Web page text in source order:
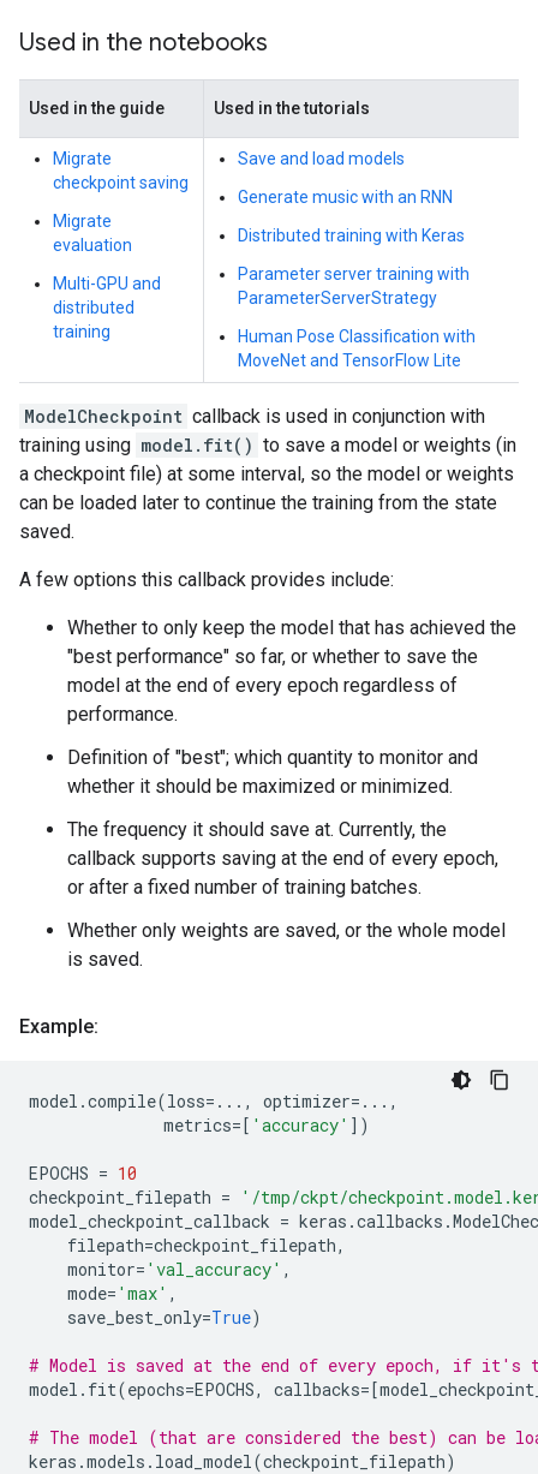
Used in the notebooks
Used in the guide Used in the tutorials
Migrate
checkpoint saving
Migrate
evaluation
Multi-GPU and
distributed
training
Save and load models
Generate music with an RNN
Distributed training with Keras
Parameter server training with
ParameterServerStrategy
Human Pose Classification with
MoveNet and TensorFlow Lite
ModelCheckpoint callback is used in conjunction with
training using model.fit() to save a model or weights (in
a checkpoint file) at some interval, so the model or weights
can be loaded later to continue the training from the state
saved.
A few options this callback provides include:
Whether to only keep the model that has achieved the
"best performance" so far, or whether to save the
model at the end of every epoch regardless of
performance.
Definition of "best"; which quantity to monitor and
whether it should be maximized or minimized.
The frequency it should save at. Currently, the
callback supports saving at the end of every epoch,
or after a fixed number of training batches.
Whether only weights are saved, or the whole model
is saved.
Example:
model .compile(loss=... , optimizer=... ,
metrics=[ 'accuracy' ])
EPOCHS = 10
checkpoint_filepath =
'/tmp/ckpt/
model_checkpoint_callback = keras .callbacks .
filepath=checkpoint_filepath,
monitor= 'val_accuracy' ,
mode= 'max' ,
save_best_only=True)
# Model is saved at the end of every epoch, if it's
model . fit(epochs=EPOCHS, callbacks=[
# The model (that are considered the best) can be
keras .models . load_model(checkpoint_filepath)